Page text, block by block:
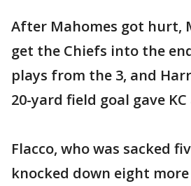
After Mahomes got hurt,
get the Chiefs into the
plays from the 3, and
20-yard field goal gave KC
Flacco, who was sacked
knocked down eight